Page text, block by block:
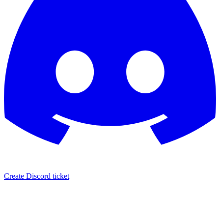
Create Discord ticket